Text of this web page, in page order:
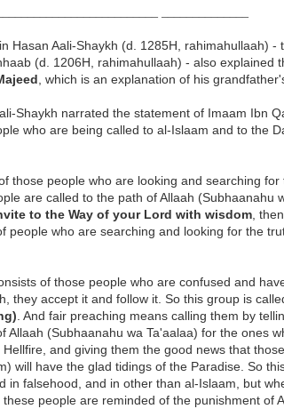
Hasan Aali-Shaykh (d. 1285H, rahimahullaah) -
(d. 1206H, rahimahullaah) - also explained
, which is an explanation of his
Shaykh narrated the statement of Imaam Ibn
who are being called to al-Islaam and to the
those people who are looking and searching
are called to the path of Allaah (Subhaanahu
to the Way of your Lord with wisdom ,
people who are searching and looking for the
of those people who are confused and
they accept it and follow it. So this group is
. And fair preaching means calling them by
Allaah (Subhaanahu wa Ta'aalaa) for the ones
and giving them the good news that
will have the glad tidings of the Paradise. So
in falsehood, and in other than al-Islaam, but
people are reminded of the punishment of